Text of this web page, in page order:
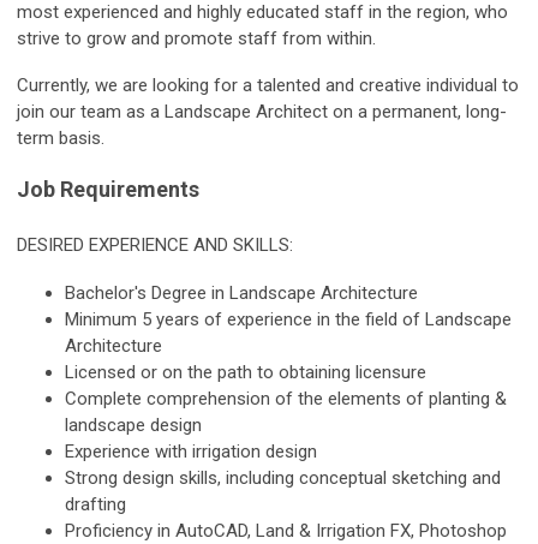
most experienced and highly educated staff in the region, who
strive to grow and promote staff from within.
Currently, we are looking for a talented and creative individual to
join our team as a Landscape Architect on a permanent, long-
term basis.
Job Requirements
DESIRED EXPERIENCE AND SKILLS:
Bachelor's Degree in Landscape Architecture
Minimum 5 years of experience in the field of Landscape
Architecture
Licensed or on the path to obtaining licensure
Complete comprehension of the elements of planting &
landscape design
Experience with irrigation design
Strong design skills, including conceptual sketching and
drafting
Proficiency in AutoCAD, Land & Irrigation FX, Photoshop